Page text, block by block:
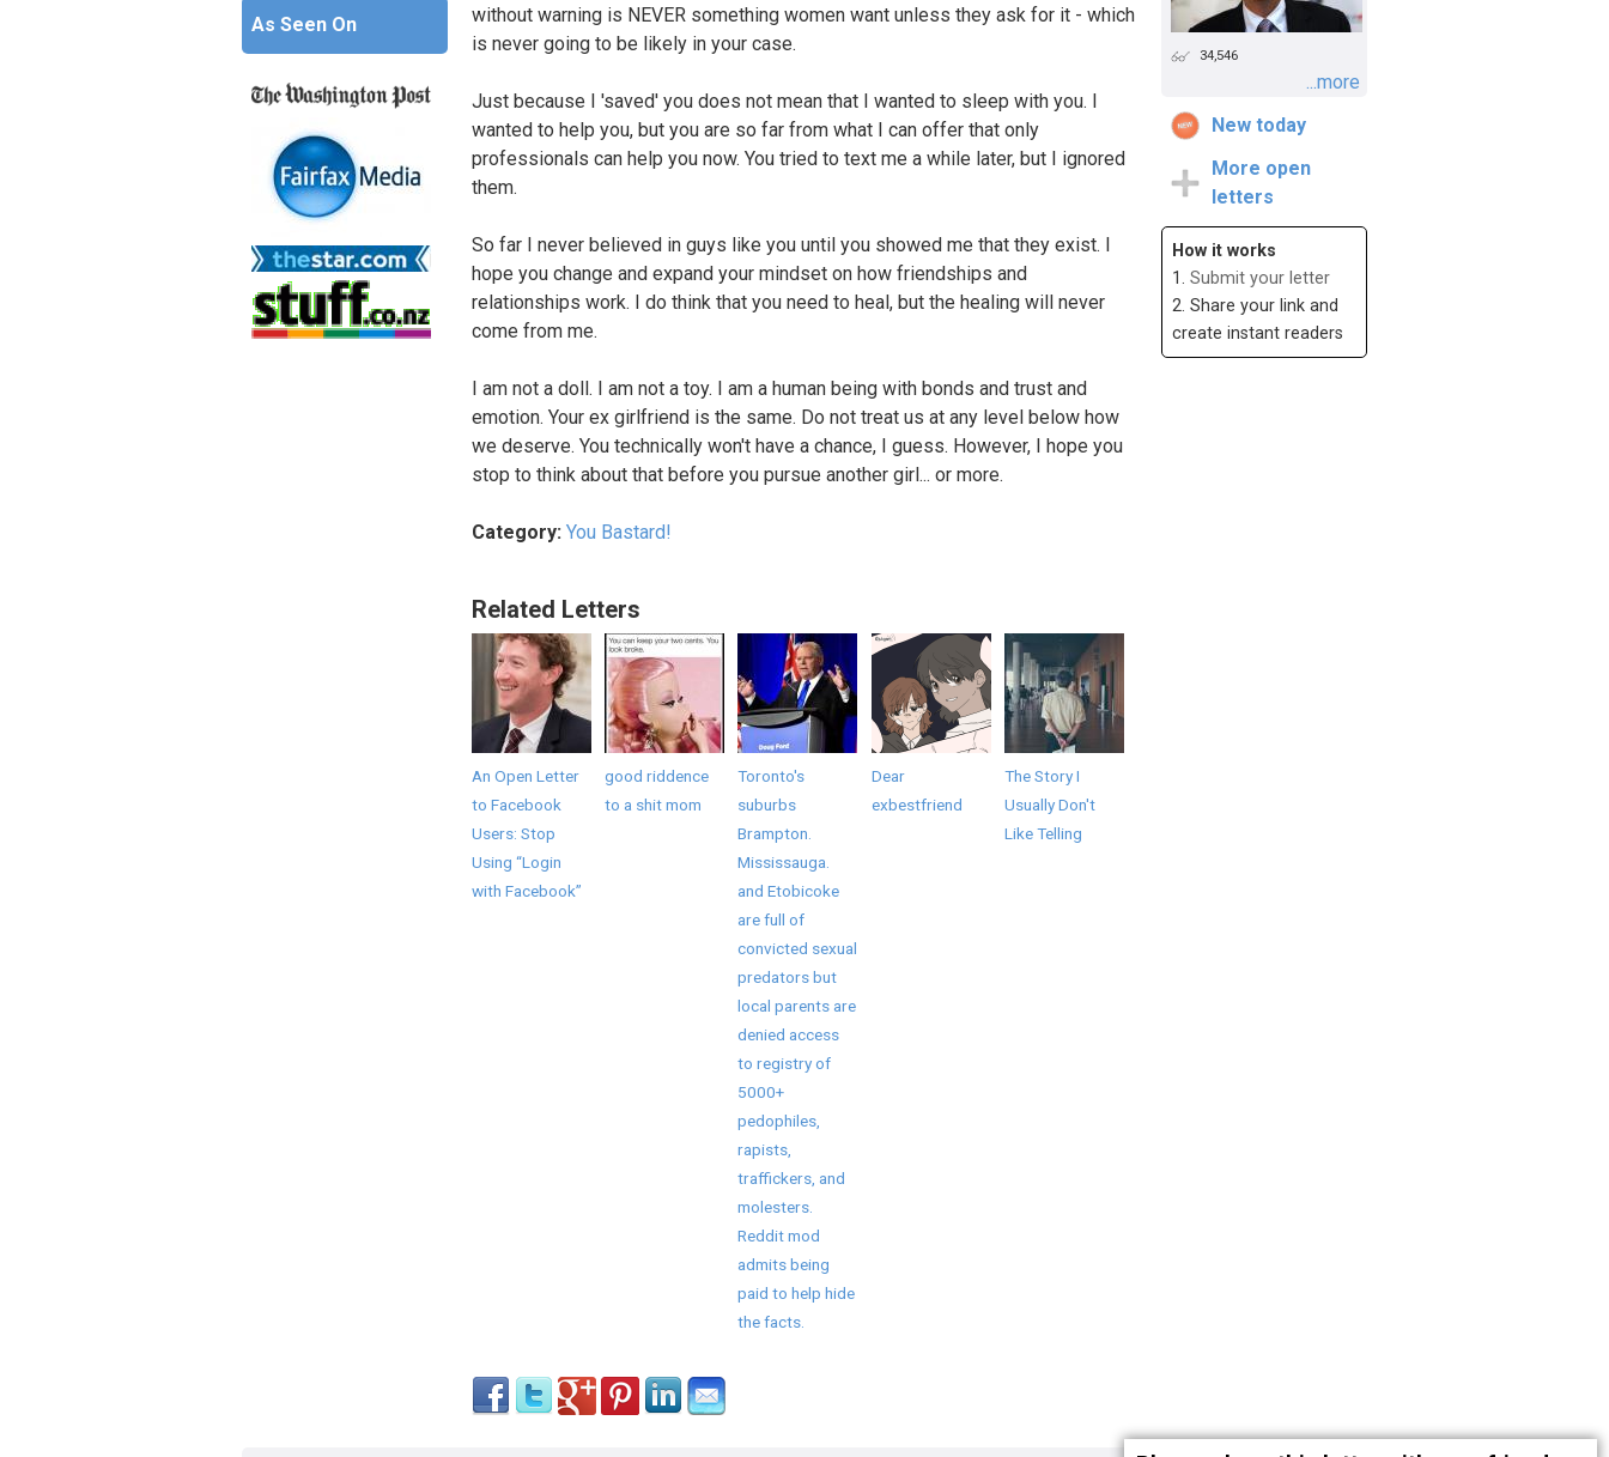
without warning is NEVER something women want unless they ask for it - which
is never going to be likely in your case.
Just because I 'saved' you does not mean that I wanted to sleep with you. I
wanted to help you, but you are so far from what I can offer that only
professionals can help you now. You tried to text me a while later, but I ignored
them.
So far I never believed in guys like you until you showed me that they exist. I
hope you change and expand your mindset on how friendships and
relationships work. I do think that you need to heal, but the healing will never
come from me.
I am not a doll. I am not a toy. I am a human being with bonds and trust and
emotion. Your ex girlfriend is the same. Do not treat us at any level below how
we deserve. You technically won't have a chance, I guess. However, I hope you
stop to think about that before you pursue another girl... or more.
Category: You Bastard!
Related Letters
An Open Letter
to Facebook
Users: Stop
Using “Login
with Facebook”
good riddence
to a shit mom
Toronto's
suburbs
Brampton.
Mississauga.
and Etobicoke
are full of
convicted sexual
predators but
local parents are
denied access
to registry of
5000+
pedophiles,
rapists,
traffickers, and
molesters.
Reddit mod
admits being
paid to help hide
the facts.
Dear
exbestfriend
The Story I
Usually Don't
Like Telling
34,546
...more
New today
More open
letters
How it works
1. Submit your letter
2. Share your link and
create instant readers
As Seen On